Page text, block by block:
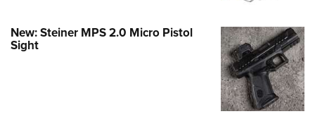
New: Steiner MPS 2.0 Micro Pistol
Sight